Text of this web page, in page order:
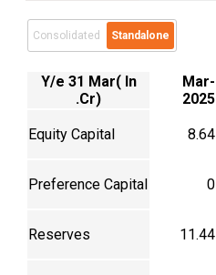
Consolidated Standalone
Y/e 31 Mar( In
.Cr)
Mar-
2025
Equity Capital 8.64
Preference Capital 0
Reserves 11.44